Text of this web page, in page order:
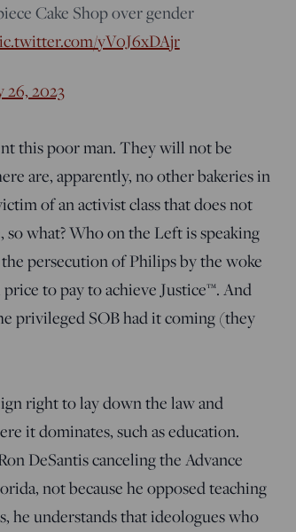
Cake Shop over gender
yV0J6xDAjr
26, 2023
this poor man. They will not be
are, apparently, no other bakeries in
of an activist class that does not
what? Who on the Left is speaking
persecution of Philips by the woke
to pay to achieve Justice™. And
privileged SOB had it coming (they
right to lay down the law and
it dominates, such as education.
DeSantis canceling the Advance
not because he opposed teaching
he understands that ideologues who